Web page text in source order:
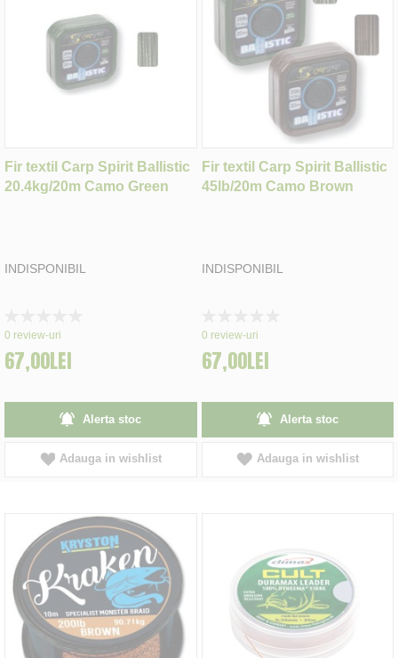
Fir textil Carp Spirit Ballistic
20.4kg/20m Camo Green
INDISPONIBIL
0%
0 review-uri
67,00LEI
Alerta stoc
Adauga in wishlist
Fir textil Carp Spirit Ballistic
45lb/20m Camo Brown
INDISPONIBIL
0%
0 review-uri
67,00LEI
Alerta stoc
Adauga in wishlist